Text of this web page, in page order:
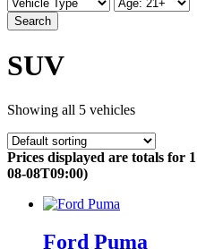
Search
SUV
Showing all 5 vehicles
Prices displayed are totals for
08-08T09:00)
Ford Puma